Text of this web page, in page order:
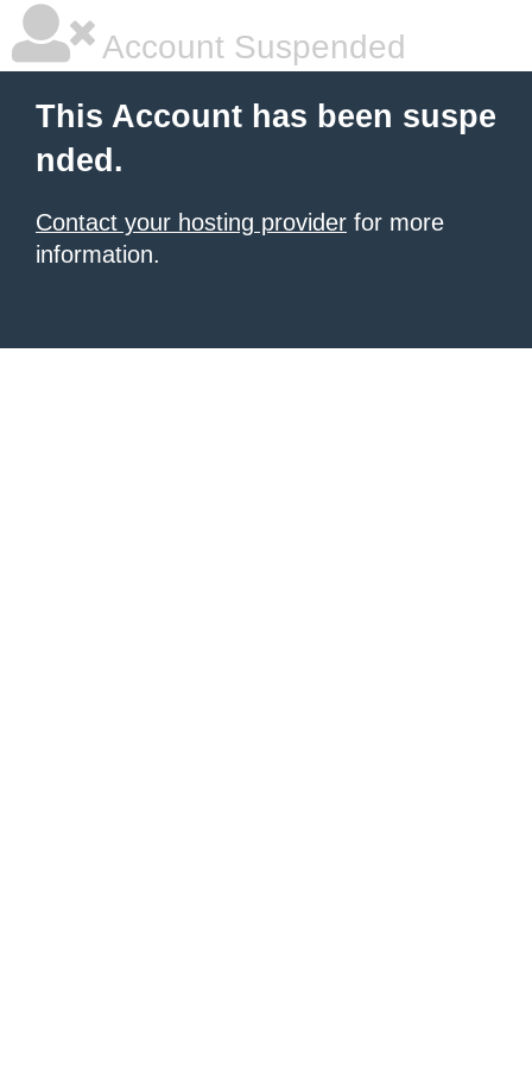
Account Suspended
This Account has been suspe
nded.
Contact your hosting provider for more
information.